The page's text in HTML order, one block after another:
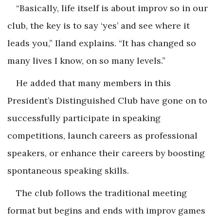
“Basically, life itself is about improv so in our
club, the key is to say ‘yes’ and see where it
leads you,” Iland explains. “It has changed so
many lives I know, on so many levels.”
He added that many members in this
President’s Distinguished Club have gone on to
successfully participate in speaking
competitions, launch careers as professional
speakers, or enhance their careers by boosting
spontaneous speaking skills.
The club follows the traditional meeting
format but begins and ends with improv games